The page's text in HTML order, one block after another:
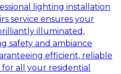
lighting installation
service ensures your
illuminated,
safety and ambiance
efficient, reliable
all your residential